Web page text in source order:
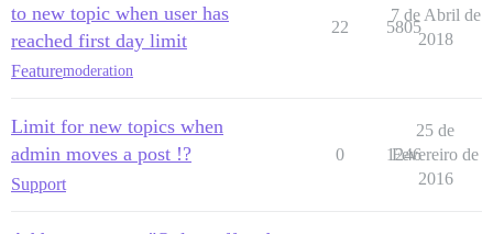
to new topic when user has
reached first day limit
Featuremoderation
22 5805
7 de Abril de
2018
Limit for new topics when
admin moves a post !?
Support
0 1246
25 de
Fevereiro de
2016